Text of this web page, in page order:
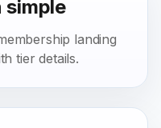
simple
landing
tier details.